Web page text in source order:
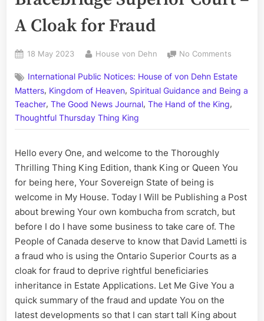
A Cloak for Fraud
Posted
18 May 2023 By
House von Dehn No Comments
CCLXIX:
The
Court
Cloak
International Public Notices: House of von Dehn Estate
Matters, Kingdom of Heaven, Spiritual Guidance and Being a
Teacher, The Good News Journal, The Hand of the King,
Thoughtful Thursday Thing King
Hello every One, and welcome to the Thoroughly
Thrilling Thing King Edition, thank King or Queen You
for being here, Your Sovereign State of being is
welcome in My House. Today I Will be Publishing a Post
about brewing Your own kombucha from scratch, but
before I do I have some business to take care of. The
People of Canada deserve to know that David Lametti is
a fraud who is using the Ontario Superior Courts as a
cloak for fraud to deprive rightful beneficiaries
inheritance in Estate Applications. Let Me Give You a
quick summary of the fraud and update You on the
latest developments so that I can start tall King about